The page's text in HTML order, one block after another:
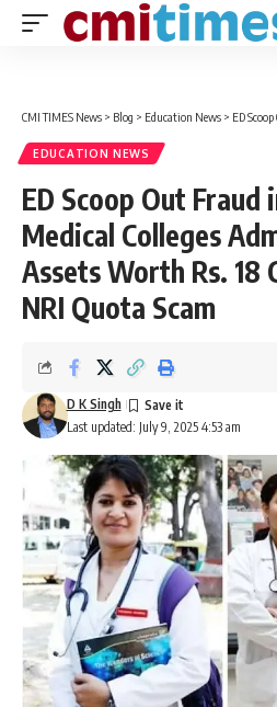
CMI TIMES News > Blog > Education News > ED Scoop Out Fraud
EDUCATION NEWS
ED Scoop Out Fraud
Medical Colleges
Assets Worth Rs. 18
NRI Quota Scam
Last updated: July 9, 2025 4:53 am
D K Singh